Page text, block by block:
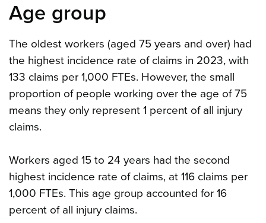
Age group
The oldest workers (aged 75 years and over) had
the highest incidence rate of claims in 2023, with
133 claims per 1,000 FTEs. However, the small
proportion of people working over the age of 75
means they only represent 1 percent of all injury
claims.
Workers aged 15 to 24 years had the second
highest incidence rate of claims, at 116 claims per
1,000 FTEs. This age group accounted for 16
percent of all injury claims.